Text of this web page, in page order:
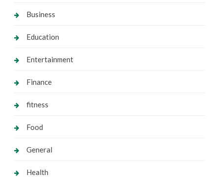
Business
Education
Entertainment
Finance
fitness
Food
General
Health